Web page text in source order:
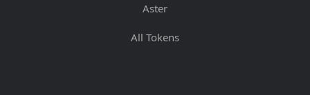
Aster
All Tokens